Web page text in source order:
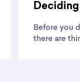
Deciding
Before you
there are